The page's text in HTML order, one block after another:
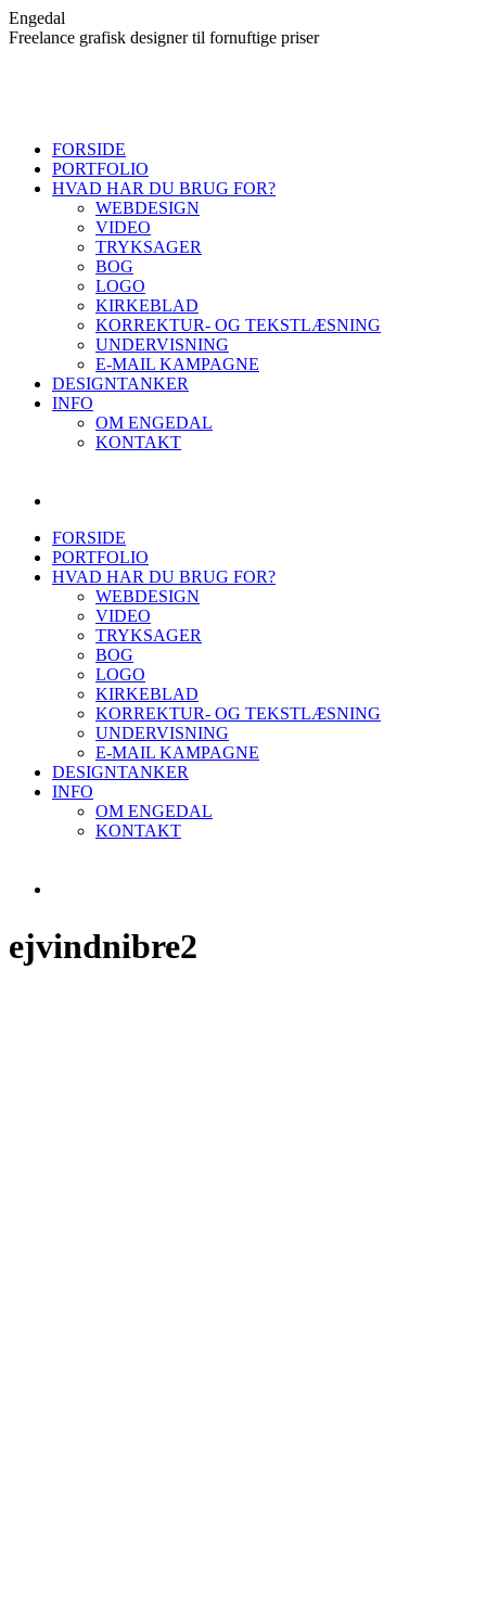
Skip
to
Engedal
Freelance grafisk designer til fornuftige priser
FORSIDE
PORTFOLIO
HVAD HAR DU BRUG FOR?
WEBDESIGN
VIDEO
TRYKSAGER
BOG
LOGO
KIRKEBLAD
KORREKTUR- OG TEKSTLÆSNING
UNDERVISNING
E-MAIL KAMPAGNE
DESIGNTANKER
INFO
OM ENGEDAL
KONTAKT
FORSIDE
PORTFOLIO
HVAD HAR DU BRUG FOR?
WEBDESIGN
VIDEO
TRYKSAGER
BOG
LOGO
KIRKEBLAD
KORREKTUR- OG TEKSTLÆSNING
UNDERVISNING
E-MAIL KAMPAGNE
DESIGNTANKER
INFO
OM ENGEDAL
KONTAKT
ejvindnibre2